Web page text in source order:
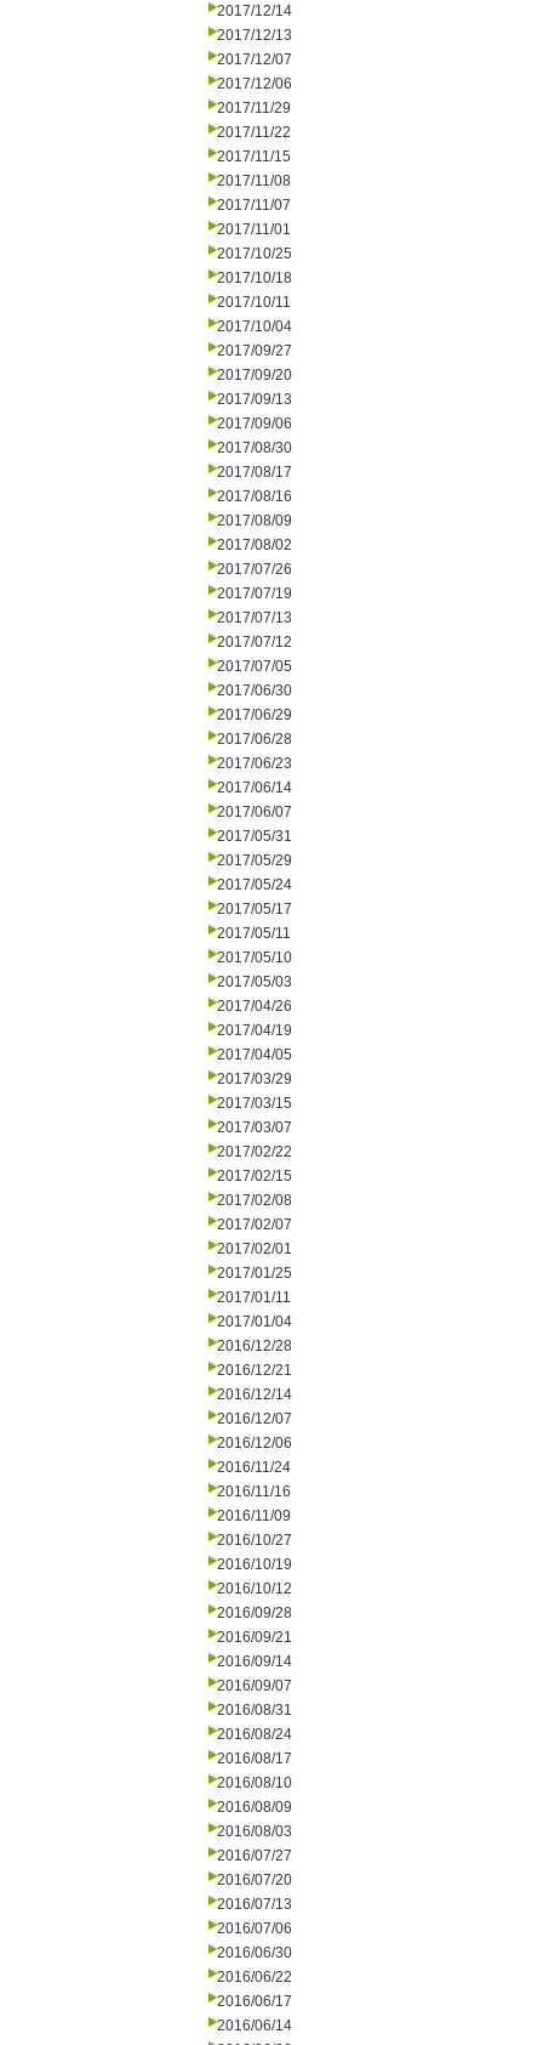
2017/12/14
2017/12/13
2017/12/07
2017/12/06
2017/11/29
2017/11/22
2017/11/15
2017/11/08
2017/11/07
2017/11/01
2017/10/25
2017/10/18
2017/10/11
2017/10/04
2017/09/27
2017/09/20
2017/09/13
2017/09/06
2017/08/30
2017/08/17
2017/08/16
2017/08/09
2017/08/02
2017/07/26
2017/07/19
2017/07/13
2017/07/12
2017/07/05
2017/06/30
2017/06/29
2017/06/28
2017/06/23
2017/06/14
2017/06/07
2017/05/31
2017/05/29
2017/05/24
2017/05/17
2017/05/11
2017/05/10
2017/05/03
2017/04/26
2017/04/19
2017/04/05
2017/03/29
2017/03/15
2017/03/07
2017/02/22
2017/02/15
2017/02/08
2017/02/07
2017/02/01
2017/01/25
2017/01/11
2017/01/04
2016/12/28
2016/12/21
2016/12/14
2016/12/07
2016/12/06
2016/11/24
2016/11/16
2016/11/09
2016/10/27
2016/10/19
2016/10/12
2016/09/28
2016/09/21
2016/09/14
2016/09/07
2016/08/31
2016/08/24
2016/08/17
2016/08/10
2016/08/09
2016/08/03
2016/07/27
2016/07/20
2016/07/13
2016/07/06
2016/06/30
2016/06/22
2016/06/17
2016/06/14